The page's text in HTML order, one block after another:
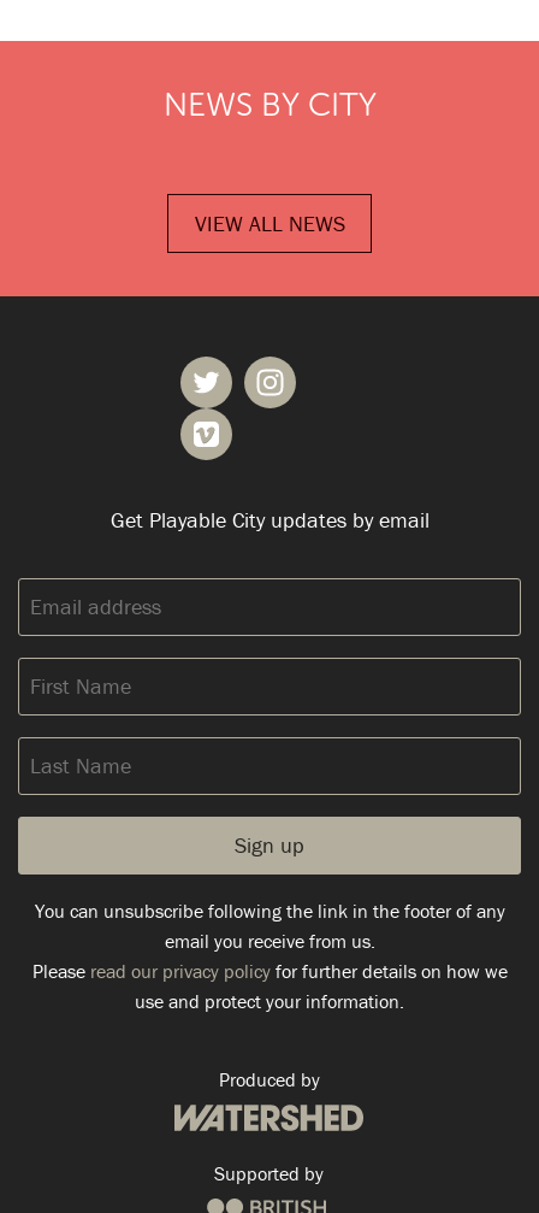
NEWS BY CITY
VIEW ALL NEWS
Get Playable City updates by email
Email
address:
First
Name
Last
Name
You can unsubscribe following the link in the footer of any
email you receive from us.
Please read our privacy policyfor further details on how we
use and protect your information.
Produced by
Supported by